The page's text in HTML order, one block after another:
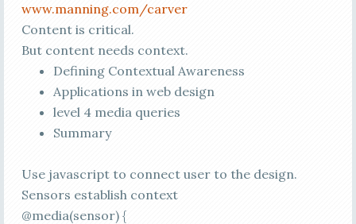
www.manning.com/carver
Content is critical.
But content needs context.
Defining Contextual Awareness
Applications in web design
level 4 media queries
Summary
Use javascript to connect user to the design.
Sensors establish context
@media(sensor) {